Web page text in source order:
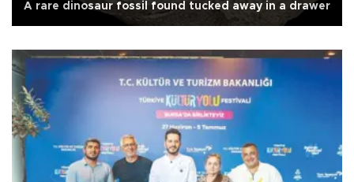
A rare dinosaur fossil found tucked away in a drawer